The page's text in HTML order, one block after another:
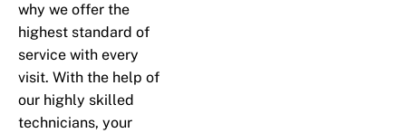
why we offer the
highest standard of
service with every
visit. With the help of
our highly skilled
technicians, your